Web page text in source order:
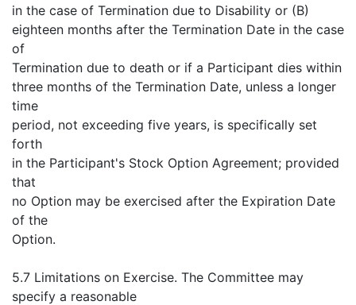
in the case of Termination due to Disability or (B)
eighteen months after the Termination Date in the case
of
Termination due to death or if a Participant dies within
three months of the Termination Date, unless a longer
time
period, not exceeding five years, is specifically set
forth
in the Participant's Stock Option Agreement; provided
that
no Option may be exercised after the Expiration Date
of the
Option.
5.7 Limitations on Exercise. The Committee may
specify a reasonable